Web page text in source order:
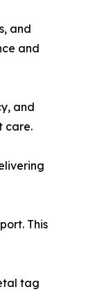
and
and
and
care.
This
tag